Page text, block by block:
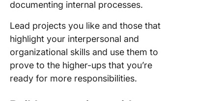
documenting internal processes.
Lead projects you like and those that
highlight your interpersonal and
organizational skills and use them to
prove to the higher-ups that you’re
ready for more responsibilities.